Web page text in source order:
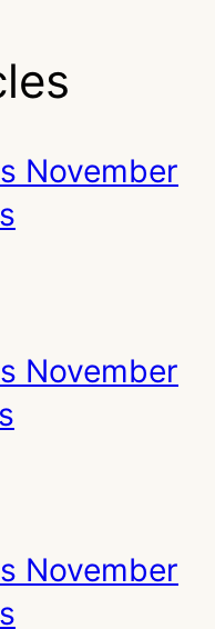
November
November
November